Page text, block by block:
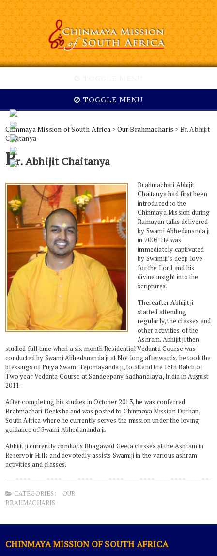
TOGGLE MENU
Chinmaya Mission of South Africa> Our Brahmacharis > Br. Abhijit
Chaitanya
Br. Abhijit Chaitanya
Brahmachari Abhijit
Chaitanya had first been
introduced to the
Chinmaya Mission during
Ramayan talks delivered
by Swami Abhedananda ji
in 2008. He was
immediately captivated
by Swamiji’s deep love
for the Lord and his
divine insight into the
scriptures.
Thereafter Abhijit ji
started attending
regularly, the classes and
other activities of the
Ashram. Abhijit ji then
studied full time when a six month Residential Vedanta Course was
conducted by Swami Abhedananda ji at Not long afterwards, he took the
blessings of Pujya Swami Tejomayanda ji, to attend the 15th Batch of
Two year Vedanta Course at Sandeepany Sadhanalaya, India in August
2011.
After completing his studies in October 2013, he was conferred
Brahmachari Deeksha and was posted to Chinmaya Mission Durban,
South Africa where he currently serves the mission under the loving
guidance of Swami Abhedananda ji.
Abhijit ji currently conducts Bhagawad Geeta classes at the Ashram in
Reservoir Hills and devotedly assists Swamiji in the various ashram
activities and classes.
CATEGORIES:
OUR
BRAHMACHARIS
CHINMAYA MISSION OF SOUTH AFRICA